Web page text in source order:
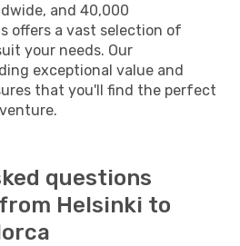
and 40,000
offers a vast selection of
your needs. Our
exceptional value and
that you'll find the perfect
questions
Helsinki to